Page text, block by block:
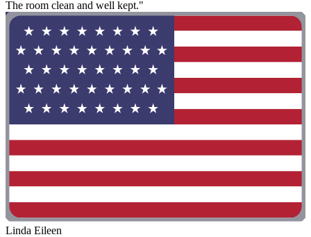
The room clean and well kept."
Linda Eileen